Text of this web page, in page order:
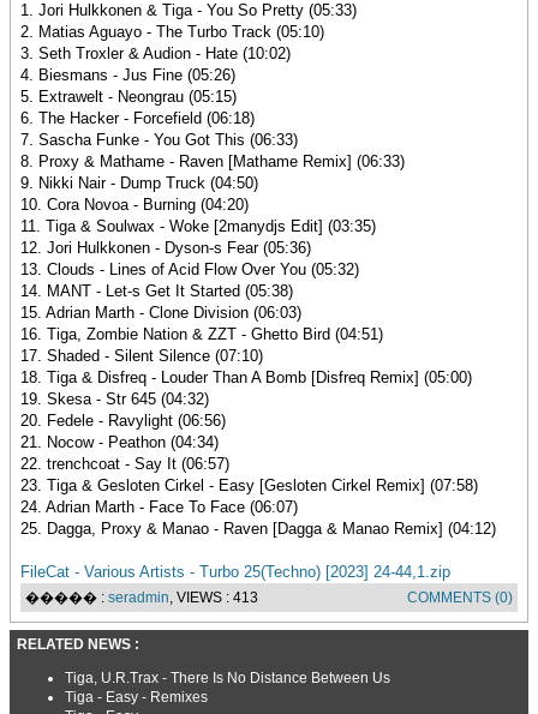
1. Jori Hulkkonen & Tiga - You So Pretty (05:33)
2. Matias Aguayo - The Turbo Track (05:10)
3. Seth Troxler & Audion - Hate (10:02)
4. Biesmans - Jus Fine (05:26)
5. Extrawelt - Neongrau (05:15)
6. The Hacker - Forcefield (06:18)
7. Sascha Funke - You Got This (06:33)
8. Proxy & Mathame - Raven [Mathame Remix] (06:33)
9. Nikki Nair - Dump Truck (04:50)
10. Cora Novoa - Burning (04:20)
11. Tiga & Soulwax - Woke [2manydjs Edit] (03:35)
12. Jori Hulkkonen - Dyson-s Fear (05:36)
13. Clouds - Lines of Acid Flow Over You (05:32)
14. MANT - Let-s Get It Started (05:38)
15. Adrian Marth - Clone Division (06:03)
16. Tiga, Zombie Nation & ZZT - Ghetto Bird (04:51)
17. Shaded - Silent Silence (07:10)
18. Tiga & Disfreq - Louder Than A Bomb [Disfreq Remix] (05:00)
19. Skesa - Str 645 (04:32)
20. Fedele - Ravylight (06:56)
21. Nocow - Peathon (04:34)
22. trenchcoat - Say It (06:57)
23. Tiga & Gesloten Cirkel - Easy [Gesloten Cirkel Remix] (07:58)
24. Adrian Marth - Face To Face (06:07)
25. Dagga, Proxy & Manao - Raven [Dagga & Manao Remix] (04:12)
FileCat - Various Artists - Turbo 25(Techno) [2023] 24-44,1.zip
����� : seradmin, VIEWS : 413 COMMENTS (0)
RELATED NEWS :
Tiga, U.R.Trax - There Is No Distance Between Us
Tiga - Easy - Remixes